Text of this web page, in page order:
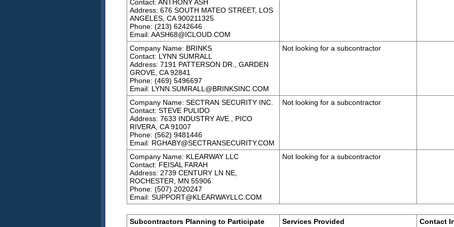
Contact: ANTHONY ASH
Address: 676 SOUTH MATEO STREET, LOS
ANGELES, CA 900211325
Phone: (213) 6242646
Email: AASH68@ICLOUD.COM
Company Name: BRINKS
Contact: LYNN SUMRALL
Address: 7191 PATTERSON DR., GARDEN
GROVE, CA 92841
Phone: (469) 5496697
Email: LYNN.SUMRALL@BRINKSINC.COM
Not looking for a subcontractor
Company Name: SECTRAN SECURITY INC.
Contact: STEVE PULIDO
Address: 7633 INDUSTRY AVE., PICO
RIVERA, CA 91007
Phone: (562) 9481446
Email: RGHABY@SECTRANSECURITY.COM
Not looking for a subcontractor
Company Name: KLEARWAY LLC
Contact: FEISAL FARAH
Address: 2739 CENTURY LN NE,
ROCHESTER, MN 55906
Phone: (507) 2020247
Email: SUPPORT@KLEARWAYLLC.COM
Not looking for a subcontractor
Subcontractors Planning to Participate Services Provided Contact